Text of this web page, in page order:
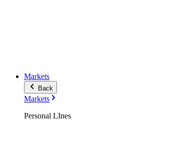
Markets
Back
Markets
Personal LInes